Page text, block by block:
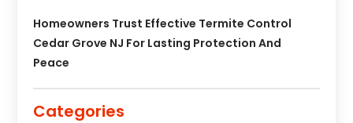
Homeowners Trust Effective Termite Control
Cedar Grove NJ For Lasting Protection And
Peace
Categories